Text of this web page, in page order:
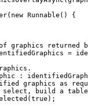
( new Runnable () {
graphics returned
=
:
graphics as
select, build a
( true );